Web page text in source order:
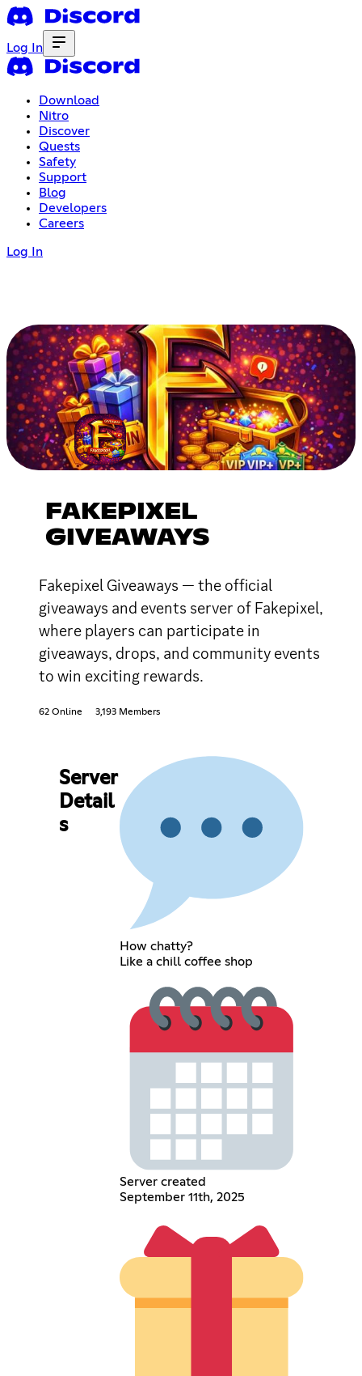
Log In
Download
Nitro
Discover
Quests
Safety
Support
Blog
Developers
Careers
Log In
FAKEPIXEL
GIVEAWAYS
Fakepixel Giveaways — the official
giveaways and events server of Fakepixel,
where players can participate in
giveaways, drops, and community events
to win exciting rewards.
62 Online 3,193 Members
Server
Detail
s
How chatty?
Like a chill coffee shop
Server created
September 11th, 2025